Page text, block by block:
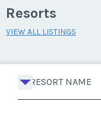
Resorts
VIEW ALL LISTINGS
RESORT NAME